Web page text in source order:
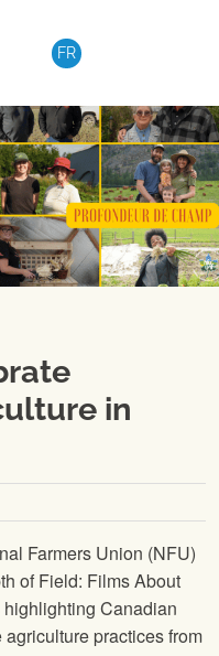
FR
in
Farmers Union (NFU)
of Field: Films About
Canadian
practices from